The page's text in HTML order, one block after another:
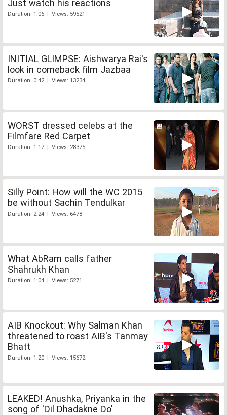
Just watch his reactions
Duration: 1:06 | Views: 59521
INITIAL GLIMPSE: Aishwarya Rai's
look in comeback film Jazbaa
Duration: 0:42 | Views: 13234
WORST dressed celebs at the
Filmfare Red Carpet
Duration: 1:17 | Views: 28375
Silly Point: How will the WC 2015
be without Sachin Tendulkar
Duration: 2:24 | Views: 6478
What AbRam calls father
Shahrukh Khan
Duration: 1:04 | Views: 5271
AIB Knockout: Why Salman Khan
threatened to roast AIB's Tanmay
Bhatt
Duration: 1:20 | Views: 15672
LEAKED! Anushka, Priyanka in the
song of 'Dil Dhadakne Do'